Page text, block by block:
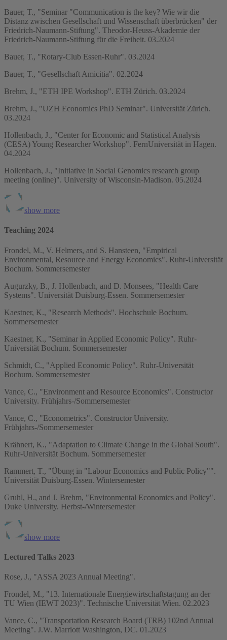
Bauer, T., "Seminar "Communication is the key? Wie wir die
Distanz zwischen Gesellschaft und Wissenschaft überbrücken" der
Friedrich-Naumann-Stiftung". Theodor-Heuss-Akademie der
Friedrich-Naumann-Stiftung für die Freiheit. 03.2024
Bauer, T., "Rotary-Club Essen-Ruhr". 03.2024
Bauer, T., "Gesellschaft Amicitia". 02.2024
Brehm, J., "ETH IPE Workshop". ETH Zürich. 03.2024
Brehm, J., "UZH Economics PhD Seminar". Universität Zürich.
03.2024
Hollenbach, J., "Center for Economic and Statistical Analysis
(CESA) Young Researcher Workshop". FernUniversität in Hagen.
04.2024
Hollenbach, J., "Initiative in Social Genomics research group
meeting (online)". University of Wisconsin-Madison. 05.2024
show more
Teaching 2024
Frondel, M., V. Helmers, and S. Hansteen, "Empirical
Environmental, Resource and Energy Economics". Ruhr-Universität
Bochum. Sommersemester
Augurzky, B., J. Hollenbach, and D. Monsees, "Health Care
Systems". Universität Duisburg-Essen. Sommersemester
Kaestner, K., "Research Methods". Hochschule Bochum.
Sommersemester
Kaestner, K., "Seminar in Applied Economic Policy". Ruhr-
Universität Bochum. Sommersemester
Schmidt, C., "Applied Economic Policy". Ruhr-Universität
Bochum. Sommersemester
Vance, C., "Environment and Resource Economics". Constructor
University. Frühjahrs-/Sommersemester
Vance, C., "Econometrics". Constructor University.
Frühjahrs-/Sommersemester
Krähnert, K., "Adaptation to Climate Change in the Global South".
Ruhr-Universität Bochum. Sommersemester
Rammert, T., "Übung in "Labour Economics and Public Policy"".
Universität Duisburg-Essen. Wintersemester
Gruhl, H., and J. Brehm, "Environmental Economics and Policy".
Duke University. Herbst-/Wintersemester
show more
Lectured Talks 2023
Rose, J., "ASSA 2023 Annual Meeting".
Frondel, M., "13. Internationale Energiewirtschaftstagung an der
TU Wien (IEWT 2023)". Technische Universität Wien. 02.2023
Vance, C., "Transportation Research Board (TRB) 102nd Annual
Meeting". J.W. Marriott Washington, DC. 01.2023